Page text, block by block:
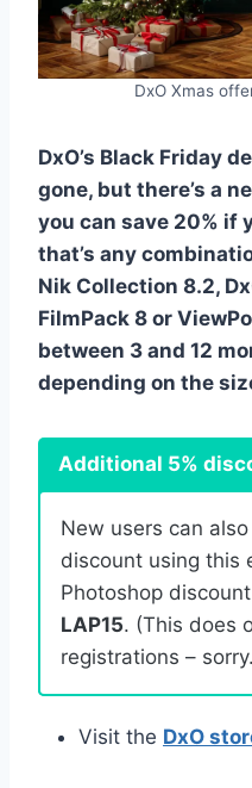
DxO Xmas
DxO’s Black Friday
gone, but there’s a
you can save 20% if
that’s any
Nik Collection 8.2,
FilmPack 8 or
between 3 and 12
depending on the
Additional 5%
New users can
discount using this
Photoshop
LAP15. (This does
registrations –
Visit the DxO